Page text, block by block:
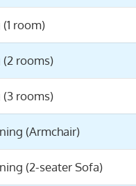
room)
(2 rooms)
(3 rooms)
(Armchair)
(2-seater Sofa)